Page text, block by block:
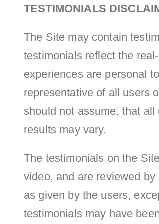
TESTIMONIALS
The Site may contain
testimonials reflect the
experiences are personal
representative of all users
should not assume, that
results may vary.
The testimonials on the
video, and are reviewed
as given by the users,
testimonials may have